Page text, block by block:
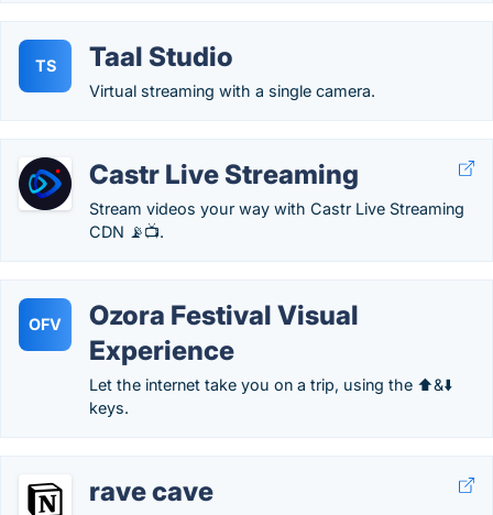
TS Taal Studio
Virtual streaming with a single camera.
Castr Live Streaming
Stream videos your way with Castr Live Streaming
CDN 📡📺.
OFV
Ozora Festival Visual
Experience
Let the internet take you on a trip, using the ⬆️&⬇️
keys.
rave cave